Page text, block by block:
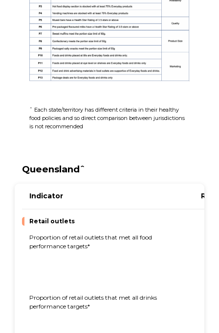
ˆ Each state/territory has different criteria in their healthy
food policies and so direct comparison between jurisdictions
is not recommended
Queenslandˆ
Indicator
Retail outlets
Proportion of retail outlets that met all food
performance targets*
Proportion of retail outlets that met all drinks
performance targets*